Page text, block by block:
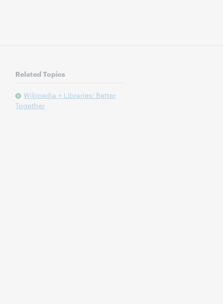
Related Topics
Wikipedia + Libraries: Better
Together